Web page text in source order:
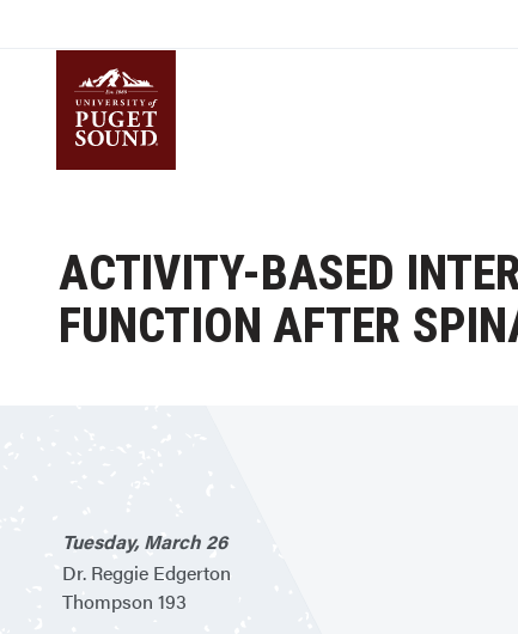
ACTIVITY-BASED
FUNCTION AFTER
Tuesday, March 26
Dr. Reggie Edgerton
Thompson 193